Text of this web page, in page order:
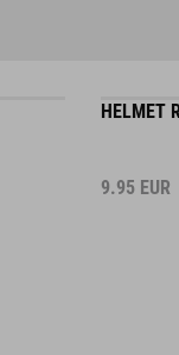
HELMET
9.95 EUR